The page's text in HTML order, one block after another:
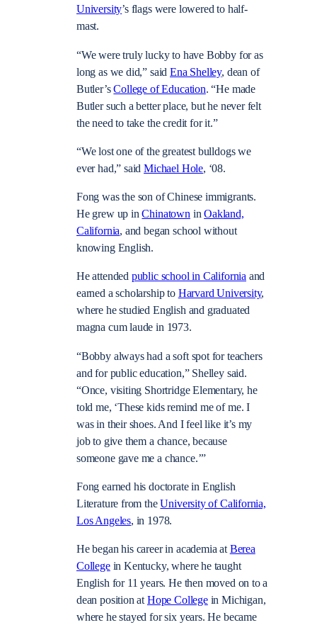
University’s flags were lowered to half-
mast.
“We were truly lucky to have Bobby for as
long as we did,” saidEna Shelley, dean of
Butler’sCollege of Education. “He made
Butler such a better place, but he never felt
the need to take the credit for it.”
“We lost one of the greatest bulldogs we
ever had,” saidMichael Hole, ‘08.
Fong was the son of Chinese immigrants.
He grew up inChinatowninOakland,
California, and began school without
knowing English.
He attended public school in Californiaand
earned a scholarship to Harvard University,
where he studied English and graduated
magna cum laude in 1973.
“Bobby always had a soft spot for teachers
and for public education,” Shelley said.
“Once, visiting Shortridge Elementary, he
told me, ‘These kids remind me of me. I
was in their shoes. And I feel like it’s my
job to give them a chance, because
someone gave me a chance.’”
Fong earned his doctorate in English
Literature from theUniversity of California,
Los Angeles, in 1978.
He began his career in academia atBerea
Collegein Kentucky, where he taught
English for 11 years. He then moved on to a
dean position atHope Collegein Michigan,
where he stayed for six years. He became